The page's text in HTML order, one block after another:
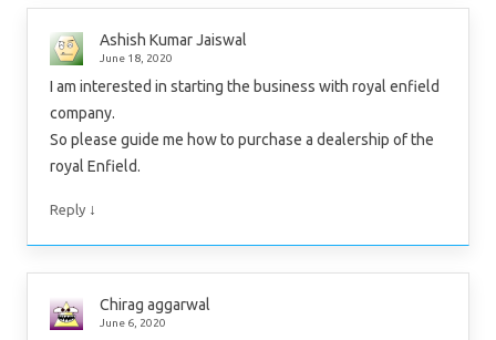
Ashish Kumar Jaiswal
June 18, 2020
I am interested in starting the business with royal enfield
company.
So please guide me how to purchase a dealership of the
royal Enfield.
Reply ↓
Chirag aggarwal
June 6, 2020